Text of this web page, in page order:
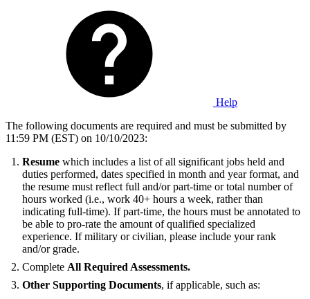
Help
The following documents are required and must be submitted by
11:59 PM (EST) on 10/10/2023:
Resume which includes a list of all significant jobs held and
duties performed, dates specified in month and year format, and
the resume must reflect full and/or part-time or total number of
hours worked (i.e., work 40+ hours a week, rather than
indicating full-time). If part-time, the hours must be annotated to
be able to pro-rate the amount of qualified specialized
experience. If military or civilian, please include your rank
and/or grade.
Complete All Required Assessments.
Other Supporting Documents, if applicable, such as: